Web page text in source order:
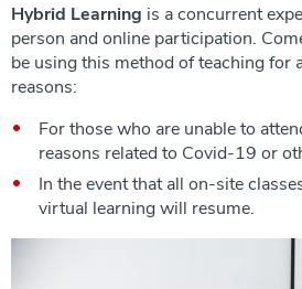
Hybrid Learning is a concurrent
person and online participation.
be using this method of teaching for
reasons:
For those who are unable to
reasons related to Covid-19 or
In the event that all on-site
virtual learning will resume.